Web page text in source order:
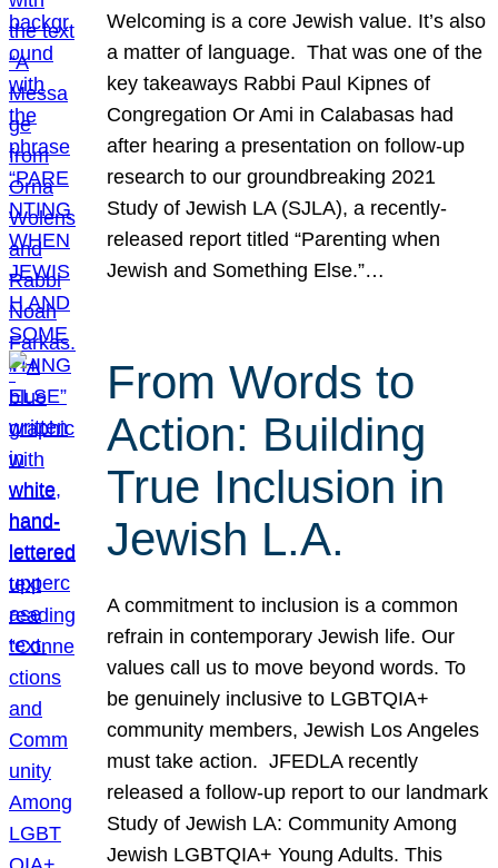
Welcoming is a core Jewish value. It’s also
a matter of language. That was one of the
key takeaways Rabbi Paul Kipnes of
Congregation Or Ami in Calabasas had
after hearing a presentation on follow-up
research to our groundbreaking 2021
Study of Jewish LA (SJLA), a recently-
released report titled “Parenting when
Jewish and Something Else.”…
From Words to
Action: Building
True Inclusion in
Jewish L.A.
A commitment to inclusion is a common
refrain in contemporary Jewish life. Our
values call us to move beyond words. To
be genuinely inclusive to LGBTQIA+
community members, Jewish Los Angeles
must take action. JFEDLA recently
released a follow-up report to our landmark
Study of Jewish LA: Community Among
Jewish LGBTQIA+ Young Adults. This